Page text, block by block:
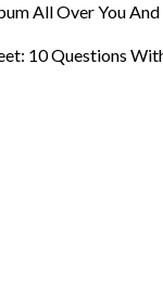
All Over You
10 Questions